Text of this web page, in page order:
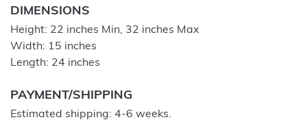
DIMENSIONS
Height: 22 inches Min, 32 inches Max
Width: 15 inches
Length: 24 inches
PAYMENT/SHIPPING
Estimated shipping: 4-6 weeks.